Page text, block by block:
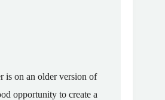
is on an older version of
opportunity to create a